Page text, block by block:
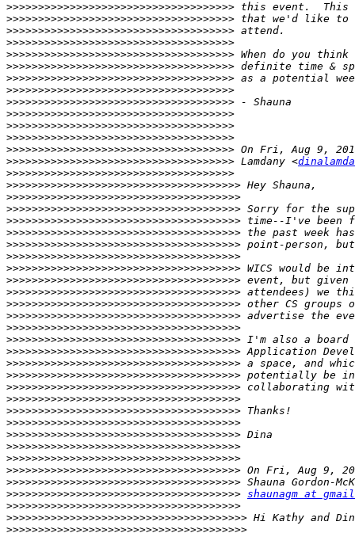
>>>>>>>>>>>>>>>>>>>>>>>>>>>>>>>>>>>>
>>>>>>>>>>>>>>>>>>>>>>>>>>>>>>>>>>>>
>>>>>>>>>>>>>>>>>>>>>>>>>>>>>>>>>>>>
>>>>>>>>>>>>>>>>>>>>>>>>>>>>>>>>>>>>
>>>>>>>>>>>>>>>>>>>>>>>>>>>>>>>>>>>>
>>>>>>>>>>>>>>>>>>>>>>>>>>>>>>>>>>>>
>>>>>>>>>>>>>>>>>>>>>>>>>>>>>>>>>>>>
>>>>>>>>>>>>>>>>>>>>>>>>>>>>>>>>>>>>
>>>>>>>>>>>>>>>>>>>>>>>>>>>>>>>>>>>>
>>>>>>>>>>>>>>>>>>>>>>>>>>>>>>>>>>>>
>>>>>>>>>>>>>>>>>>>>>>>>>>>>>>>>>>>>
>>>>>>>>>>>>>>>>>>>>>>>>>>>>>>>>>>>>
>>>>>>>>>>>>>>>>>>>>>>>>>>>>>>>>>>>>
>>>>>>>>>>>>>>>>>>>>>>>>>>>>>>>>>>>> Lamdany <
>>>>>>>>>>>>>>>>>>>>>>>>>>>>>>>>>>>>
>>>>>>>>>>>>>>>>>>>>>>>>>>>>>>>>>>>>>
>>>>>>>>>>>>>>>>>>>>>>>>>>>>>>>>>>>>>
>>>>>>>>>>>>>>>>>>>>>>>>>>>>>>>>>>>>>
>>>>>>>>>>>>>>>>>>>>>>>>>>>>>>>>>>>>>
>>>>>>>>>>>>>>>>>>>>>>>>>>>>>>>>>>>>>
>>>>>>>>>>>>>>>>>>>>>>>>>>>>>>>>>>>>>
>>>>>>>>>>>>>>>>>>>>>>>>>>>>>>>>>>>>>
>>>>>>>>>>>>>>>>>>>>>>>>>>>>>>>>>>>>>
>>>>>>>>>>>>>>>>>>>>>>>>>>>>>>>>>>>>>
>>>>>>>>>>>>>>>>>>>>>>>>>>>>>>>>>>>>>
>>>>>>>>>>>>>>>>>>>>>>>>>>>>>>>>>>>>>
>>>>>>>>>>>>>>>>>>>>>>>>>>>>>>>>>>>>>
>>>>>>>>>>>>>>>>>>>>>>>>>>>>>>>>>>>>>
>>>>>>>>>>>>>>>>>>>>>>>>>>>>>>>>>>>>>
>>>>>>>>>>>>>>>>>>>>>>>>>>>>>>>>>>>>>
>>>>>>>>>>>>>>>>>>>>>>>>>>>>>>>>>>>>>
>>>>>>>>>>>>>>>>>>>>>>>>>>>>>>>>>>>>>
>>>>>>>>>>>>>>>>>>>>>>>>>>>>>>>>>>>>>
>>>>>>>>>>>>>>>>>>>>>>>>>>>>>>>>>>>>>
>>>>>>>>>>>>>>>>>>>>>>>>>>>>>>>>>>>>>
>>>>>>>>>>>>>>>>>>>>>>>>>>>>>>>>>>>>>
>>>>>>>>>>>>>>>>>>>>>>>>>>>>>>>>>>>>>
>>>>>>>>>>>>>>>>>>>>>>>>>>>>>>>>>>>>>
>>>>>>>>>>>>>>>>>>>>>>>>>>>>>>>>>>>>>
>>>>>>>>>>>>>>>>>>>>>>>>>>>>>>>>>>>>>
>>>>>>>>>>>>>>>>>>>>>>>>>>>>>>>>>>>>>
>>>>>>>>>>>>>>>>>>>>>>>>>>>>>>>>>>>>> shaunagm at
>>>>>>>>>>>>>>>>>>>>>>>>>>>>>>>>>>>>>
>>>>>>>>>>>>>>>>>>>>>>>>>>>>>>>>>>>>>>
>>>>>>>>>>>>>>>>>>>>>>>>>>>>>>>>>>>>>>